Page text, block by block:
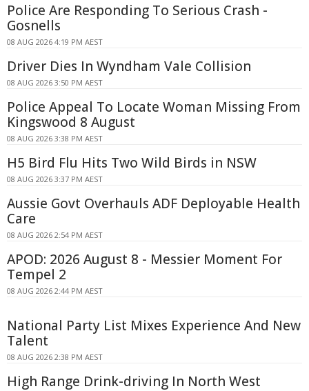
Police Are Responding To Serious Crash -
Gosnells
08 AUG 2026 4:19 PM AEST
Driver Dies In Wyndham Vale Collision
08 AUG 2026 3:50 PM AEST
Police Appeal To Locate Woman Missing From
Kingswood 8 August
08 AUG 2026 3:38 PM AEST
H5 Bird Flu Hits Two Wild Birds in NSW
08 AUG 2026 3:37 PM AEST
Aussie Govt Overhauls ADF Deployable Health
Care
08 AUG 2026 2:54 PM AEST
APOD: 2026 August 8 - Messier Moment For
Tempel 2
08 AUG 2026 2:44 PM AEST
National Party List Mixes Experience And New
Talent
08 AUG 2026 2:38 PM AEST
High Range Drink-driving In North West